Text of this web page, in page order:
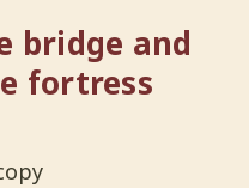
bridge and
fortress